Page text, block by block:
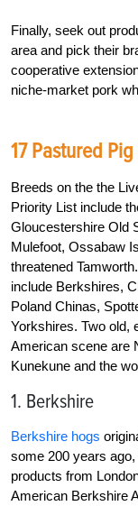
Finally, seek out
area and pick their
cooperative
niche-market pork
17 Pastured
Breeds on the the
Priority List include
Gloucestershire Old
Mulefoot, Ossabaw
threatened
include Berkshires,
Poland Chinas,
Yorkshires. Two old,
American scene are
Kunekune and the
1. Berkshire
Berkshire hogs
some 200 years
products from
American Berkshire